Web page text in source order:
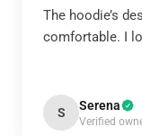
The hoodie’s
comfortable. I
S Serena
Verified